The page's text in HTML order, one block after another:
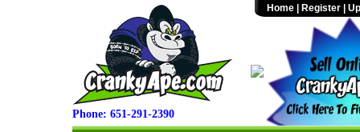
Phone: 651-291-2390
Home Register